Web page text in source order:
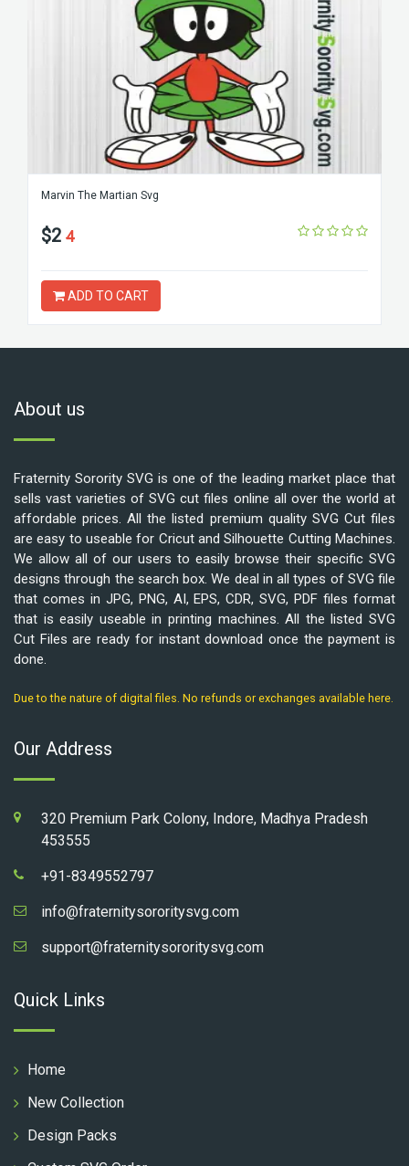
Marvin The Martian Svg
$2 4
ADD TO CART
About us
Fraternity Sorority SVG is one of the leading market place that
sells vast varieties of SVG cut files online all over the world at
affordable prices. All the listed premium quality SVG Cut files
are easy to useable for Cricut and Silhouette Cutting Machines.
We allow all of our users to easily browse their specific SVG
designs through the search box. We deal in all types of SVG file
that comes in JPG, PNG, AI, EPS, CDR, SVG, PDF files format
that is easily useable in printing machines. All the listed SVG
Cut Files are ready for instant download once the payment is
done.
Due to the nature of digital files. No refunds or exchanges available here.
Our Address
320 Premium Park Colony, Indore, Madhya Pradesh
453555
+91-8349552797
info@fraternitysororitysvg.com
support@fraternitysororitysvg.com
Quick Links
Home
New Collection
Design Packs